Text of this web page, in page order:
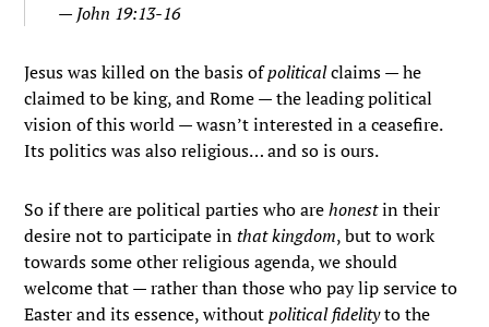
— John 19:13-16
Jesus was killed on the basis ofpoliticalclaims — he
claimed to be king, and Rome — the leading political
vision of this world — wasn’t interested in a ceasefire.
Its politics was also religious… and so is ours.
So if there are political parties who arehonestin their
desire not to participate inthat kingdom, but to work
towards some other religious agenda, we should
welcome that — rather than those who pay lip service to
Easter and its essence, withoutpolitical fidelityto the